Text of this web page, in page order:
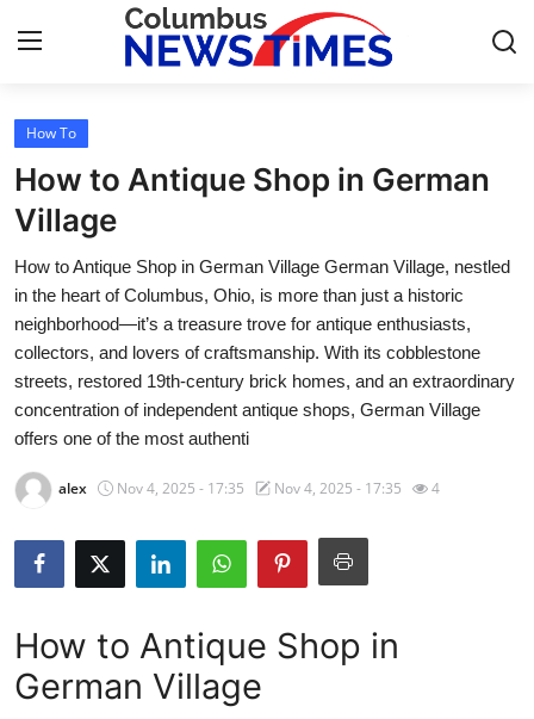
Home
Press Release
Contact
Privacy Policy
About
News Network
Health
Submit Press Release
Crypto
How To
How to Antique Shop in German
Village
How to Antique Shop in German Village German Village, nestled
in the heart of Columbus, Ohio, is more than just a historic
neighborhood—it’s a treasure trove for antique enthusiasts,
collectors, and lovers of craftsmanship. With its cobblestone
streets, restored 19th-century brick homes, and an extraordinary
concentration of independent antique shops, German Village
offers one of the most authenti
alex Nov 4, 2025 - 17:35 Nov 4, 2025 - 17:35 4
How to Antique Shop in
German Village